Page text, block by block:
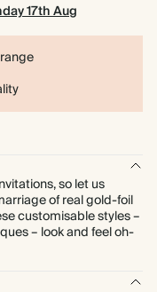
17th Aug
so let us
of real gold-foil
customisable styles –
– look and feel oh-